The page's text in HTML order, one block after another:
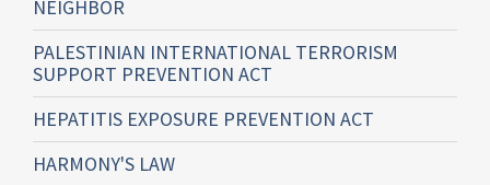
NEIGHBOR
PALESTINIAN INTERNATIONAL TERRORISM
SUPPORT PREVENTION ACT
HEPATITIS EXPOSURE PREVENTION ACT
HARMONY'S LAW